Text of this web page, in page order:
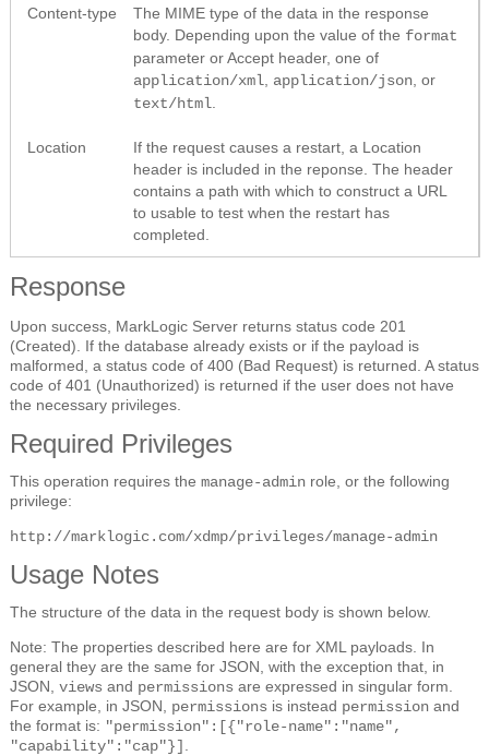
Content-type
The MIME type of the data in the response
body. Depending upon the value of the format
parameter or Accept header, one of
application/xml application/json , or
text/html
Location
If the request causes a restart, a Location
header is included in the reponse. The header
contains a path with which to construct a URL
to usable to test when the restart has
completed.
Response
Upon success, MarkLogic Server returns status code 201
(Created). If the database already exists or if the payload is
malformed, a status code of 400 (Bad Request) is returned. A status
code of 401 (Unauthorized) is returned if the user does not have
the necessary privileges.
Required Privileges
This operation requires the manage-admin role, or the following
privilege:
http://marklogic.com/xdmp/privileges/manage-admin
Usage Notes
The structure of the data in the request body is shown below.
Note: The properties described here are for XML payloads. In
general they are the same for JSON, with the exception that, in
JSON, views and permissions are expressed in singular form.
For example, in JSON, permissions is instead permission and
the format is: "permission":[{"role-name":"name",
"capability":"cap"}]